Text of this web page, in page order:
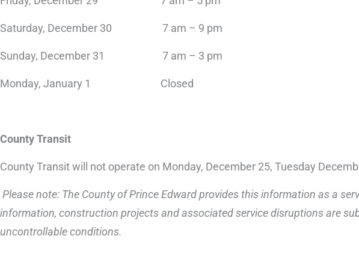
Saturday, December 30 7 am – 9 pm
Sunday, December 31 7 am – 3 pm
Monday, January 1 Closed
County Transit
County Transit will not operate on Monday, December 25, Tuesday
Please note: The County of Prince Edward provides this information as a
information, construction projects and associated service disruptions are
uncontrollable conditions.